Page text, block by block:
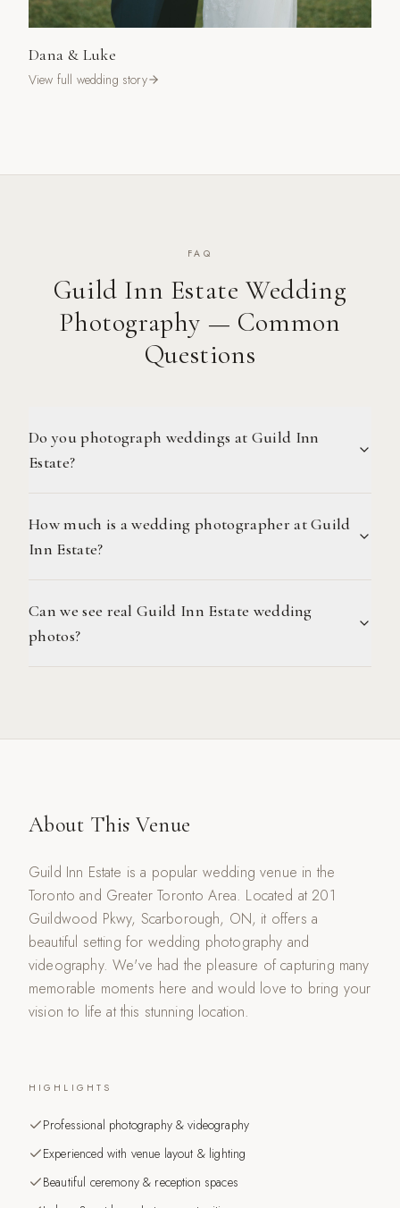
Dana & Luke
View full wedding story
FAQ
Guild Inn Estate Wedding
Photography — Common
Questions
Do you photograph weddings at Guild Inn
Estate?
How much is a wedding photographer at Guild
Inn Estate?
Can we see real Guild Inn Estate wedding
photos?
About This Venue
Guild Inn Estate is a popular wedding venue in the
Toronto and Greater Toronto Area. Located at 201
Guildwood Pkwy, Scarborough, ON, it offers a
beautiful setting for wedding photography and
videography. We've had the pleasure of capturing many
memorable moments here and would love to bring your
vision to life at this stunning location.
HIGHLIGHTS
Professional photography & videography
Experienced with venue layout & lighting
Beautiful ceremony & reception spaces